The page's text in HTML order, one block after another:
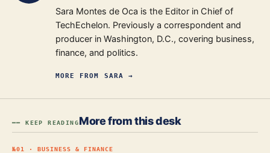
Sara Montes de Oca is the Editor in Chief of
TechEchelon. Previously a correspondent and
producer in Washington, D.C., covering business,
finance, and politics.
MORE FROM SARA →
━━ KEEP READINGMore from this desk
№01 · BUSINESS & FINANCE